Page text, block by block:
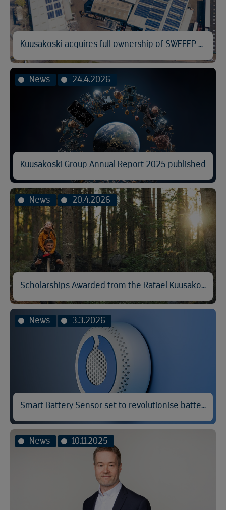
Kuusakoski acquires full ownership of SWEEEP Kuusakoski
News 24.4.2026
Kuusakoski Group Annual Report 2025 published
News 20.4.2026
News 3.3.2026
Smart Battery Sensor set to revolutionise battery fire prevention
News 10.11.2025